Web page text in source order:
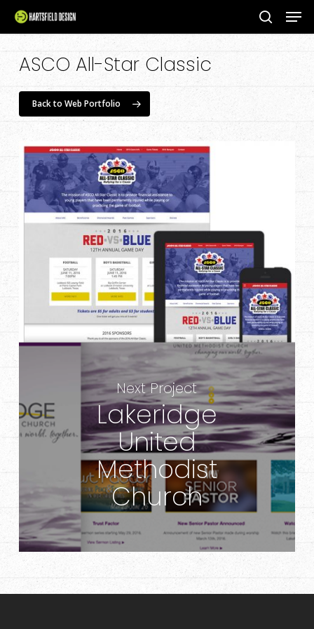
Skip
content
search
ASCO All-Star Classic
Back to Web Portfolio
Next Project
Lakeridge
United
Methodist
Church